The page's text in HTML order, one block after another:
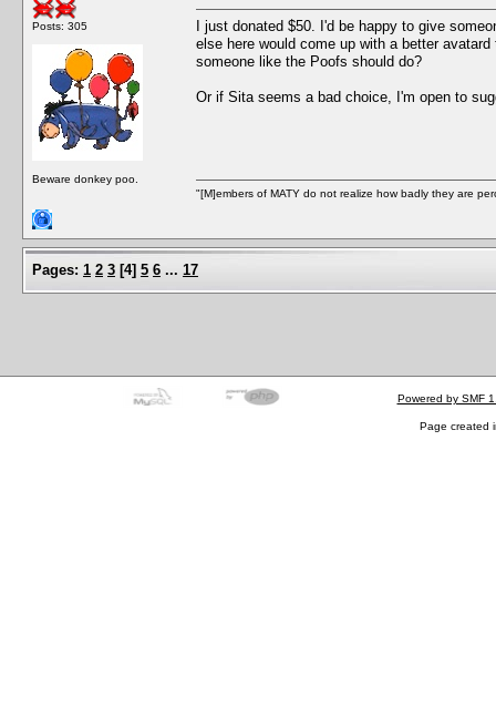
Posts: 305
Beware donkey poo.
I just donated $50. I'd be happy to give
else here would come up with a better
someone like the Poofs should do?
Or if Sita seems a bad choice, I'm open to
"[M]embers of MATY do not realize how badly they are
Pages: 1 2 3 [4] 5 6 ... 17
Powered by SMF
Page created